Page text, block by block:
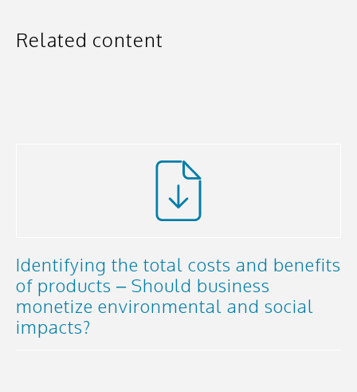
Related content
Identifying the total costs and benefits
of products – Should business
monetize environmental and social
impacts?